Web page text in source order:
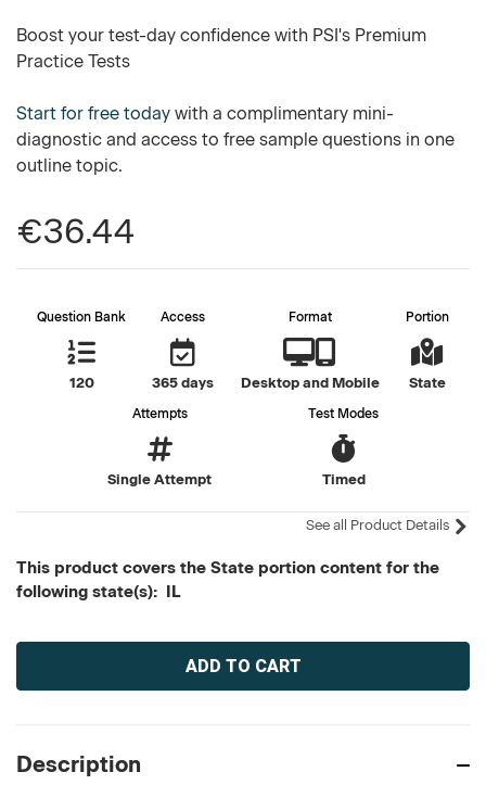
Boost your test-day confidence with PSI's Premium
Practice Tests
Start for free today with a complimentary mini-
diagnostic and access to free sample questions in one
outline topic.
€36.44
Question Bank
120
Access
365 days
Format
Desktop and Mobile
Portion
State
Attempts
Single Attempt
Test Modes
Timed
See all Product Details
This product covers the State portion content for the
following state(s): IL
Current
Description